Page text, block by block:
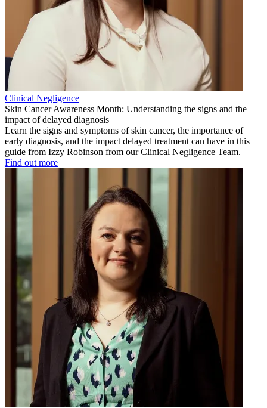
Clinical Negligence
Skin Cancer Awareness Month: Understanding the signs and the
impact of delayed diagnosis
Learn the signs and symptoms of skin cancer, the importance of
early diagnosis, and the impact delayed treatment can have in this
guide from Izzy Robinson from our Clinical Negligence Team.
Find out more